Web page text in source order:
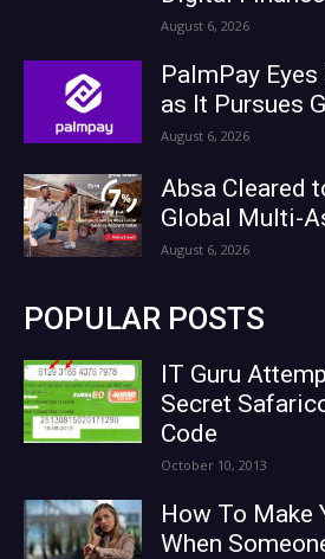
August 6, 2026
PalmPay Eyes
as It Pursues
August 6, 2026
Absa Cleared
Global Multi-
August 6, 2026
POPULAR POSTS
IT Guru
Secret
Code
October 10, 2013
How To Make
When